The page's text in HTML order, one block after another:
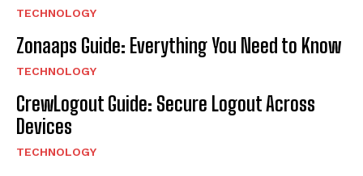
TECHNOLOGY
Zonaaps Guide: Everything You Need to Know
TECHNOLOGY
CrewLogout Guide: Secure Logout Across
Devices
TECHNOLOGY